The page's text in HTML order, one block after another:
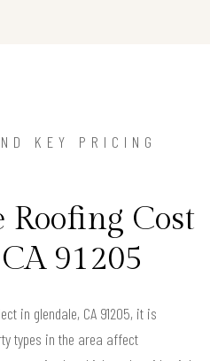
KEY PRICING
Roofing Cost
91205
in glendale, CA 91205, it is
types in the area affect